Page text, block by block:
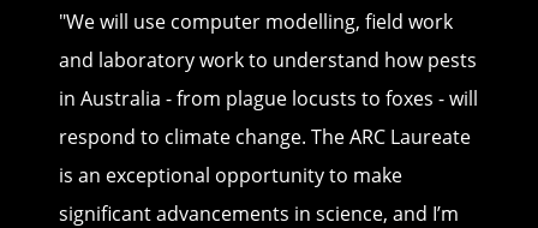
"We will use computer modelling, field work
and laboratory work to understand how pests
in Australia - from plague locusts to foxes - will
respond to climate change. The ARC Laureate
is an exceptional opportunity to make
significant advancements in science, and I’m